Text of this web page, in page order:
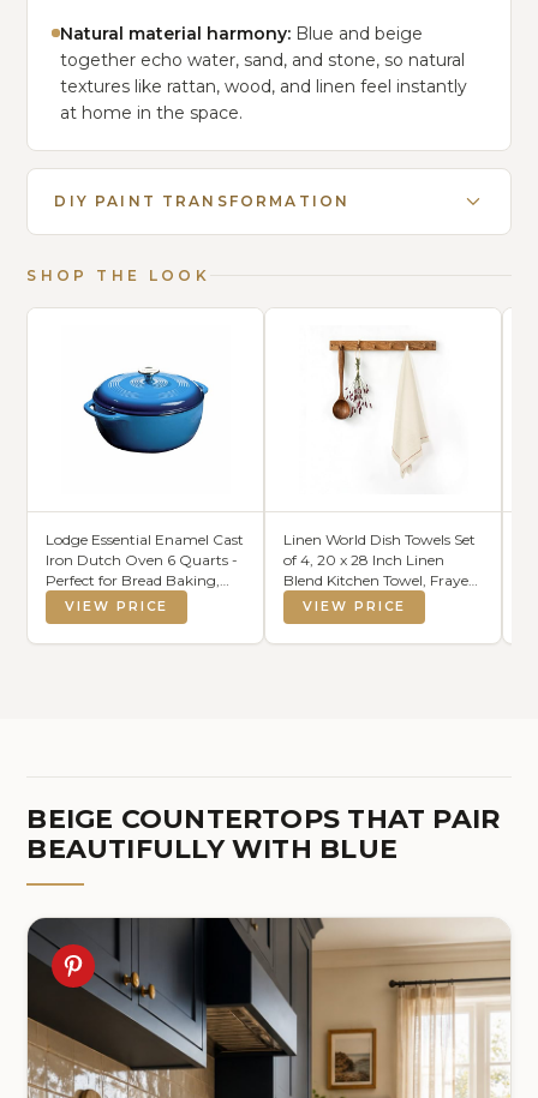
Natural material harmony: Blue and beige
together echo water, sand, and stone, so natural
textures like rattan, wood, and linen feel instantly
at home in the space.
DIY PAINT TRANSFORMATION
SHOP THE LOOK
Lodge Essential Enamel Cast
Iron Dutch Oven 6 Quarts -
Perfect for Bread Baking,
Braising, Marinating & Slow
Cooking, Features Moisture-
Sealing Lid & Dual Handles,
VIEW PRICE
Linen World Dish Towels Set
of 4, 20 x 28 Inch Linen
Blend Kitchen Towel, Frayed
Edge, Embroidered Border,
Absorbent Large Tea Towels-
Sand Beige
VIEW PRICE
BEIGE COUNTERTOPS THAT PAIR
BEAUTIFULLY WITH BLUE